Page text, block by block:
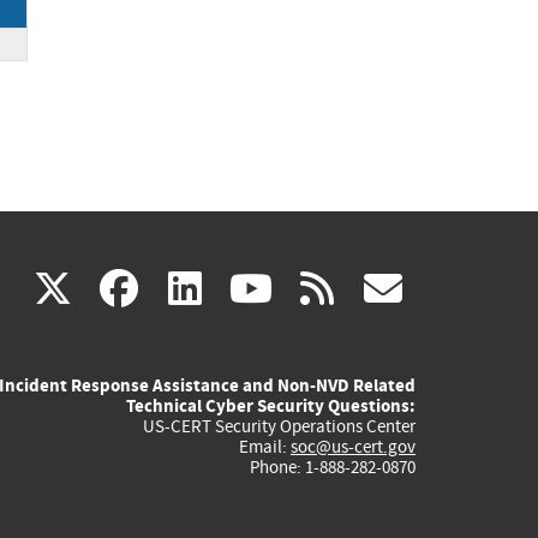
X(link
external)
facebook
(link
external)
linkedin
(link
external)
youtube
(link
external)
rss
Incident Response Assistance and Non-NVD Related
Technical Cyber Security Questions:
US-CERT Security Operations Center
Email: soc@us-cert.gov
Phone: 1-888-282-0870